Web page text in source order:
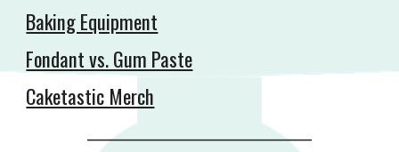
Baking Equipment
Fondant vs. Gum Paste
Caketastic Merch
__________________________________________